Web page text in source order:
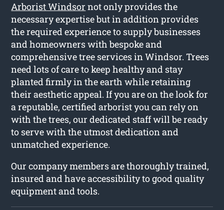
Arborist Windsor not only provides the
necessary expertise but in addition provides
the required experience to supply businesses
and homeowners with bespoke and
comprehensive tree services in Windsor. Trees
need lots of care to keep healthy and stay
planted firmly in the earth while retaining
their aesthetic appeal. If you are on the look for
a reputable, certified arborist you can rely on
with the trees, our dedicated staff will be ready
to serve with the utmost dedication and
unmatched experience.
Our company members are thoroughly trained,
insured and have accessibility to good quality
equipment and tools.